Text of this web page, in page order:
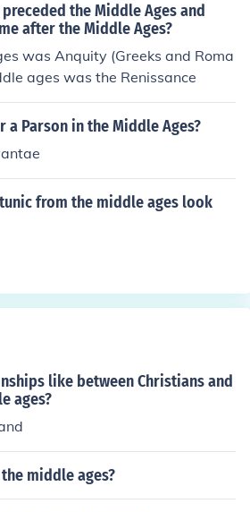
the Middle Ages and
after the Middle Ages?
was Anquity (Greeks and Roma
ages was the Renissance
Parson in the Middle Ages?
from the middle ages look
like between Christians and
ages?
middle ages?